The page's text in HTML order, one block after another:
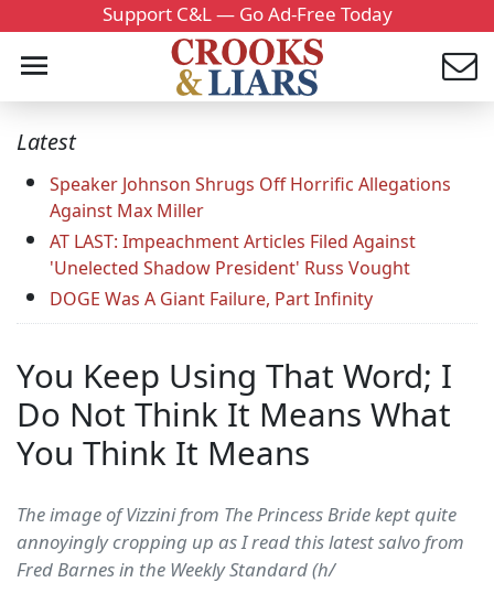
Support C&L — Go Ad-Free Today
Latest
Speaker Johnson Shrugs Off Horrific Allegations
Against Max Miller
AT LAST: Impeachment Articles Filed Against
'Unelected Shadow President' Russ Vought
DOGE Was A Giant Failure, Part Infinity
You Keep Using That Word; I
Do Not Think It Means What
You Think It Means
The image of Vizzini from The Princess Bride kept quite
annoyingly cropping up as I read this latest salvo from
Fred Barnes in the Weekly Standard (h/